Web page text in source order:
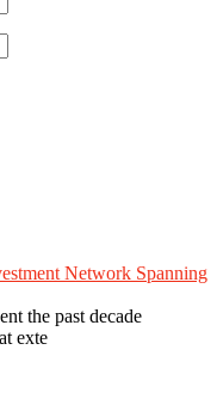
Network Spanning
the past decade
exte